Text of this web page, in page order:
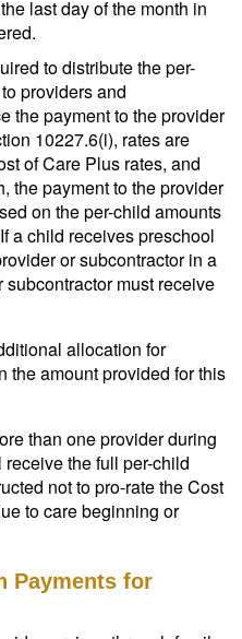
last day of the month in
to distribute the per-
providers and
the payment to the provider
10227.6(i), rates are
of Care Plus rates, and
the payment to the provider
on the per-child amounts
a child receives preschool
or subcontractor in a
must receive
allocation for
the amount provided for this
than one provider during
the full per-child
not to pro-rate the Cost
to care beginning or
Payments for